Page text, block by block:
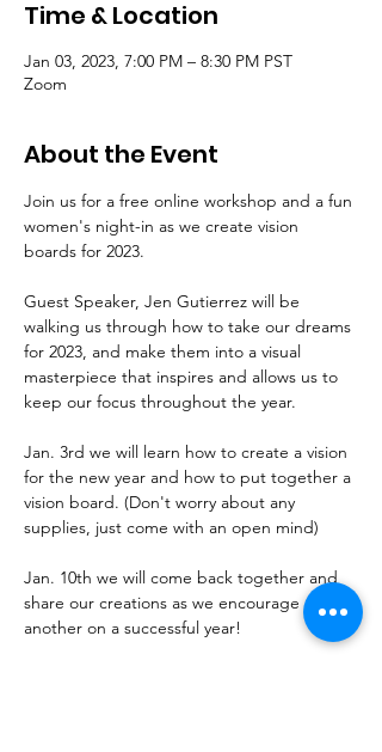
Time & Location
Jan 03, 2023, 7:00 PM – 8:30 PM PST
Zoom
About the Event
Join us for a free online workshop and a fun
women's night-in as we create vision
boards for 2023.
Guest Speaker, Jen Gutierrez will be
walking us through how to take our dreams
for 2023, and make them into a visual
masterpiece that inspires and allows us to
keep our focus throughout the year.
Jan. 3rd we will learn how to create a vision
for the new year and how to put together a
vision board. (Don't worry about any
supplies, just come with an open mind)
Jan. 10th we will come back together and
share our creations as we encourage one
another on a successful year!